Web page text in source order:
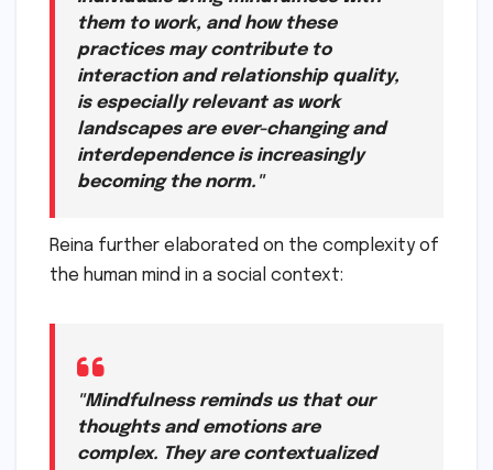
them to work, and how these
practices may contribute to
interaction and relationship quality,
is especially relevant as work
landscapes are ever-changing and
interdependence is increasingly
becoming the norm."
Reina further elaborated on the complexity of
the human mind in a social context:
"Mindfulness reminds us that our
thoughts and emotions are
complex. They are contextualized